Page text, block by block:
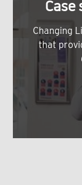
Case
Changing
that